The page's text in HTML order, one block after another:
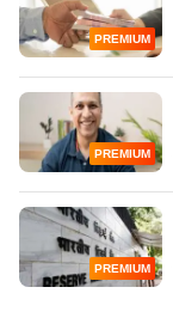
PREMIUM
PREMIUM
PREMIUM